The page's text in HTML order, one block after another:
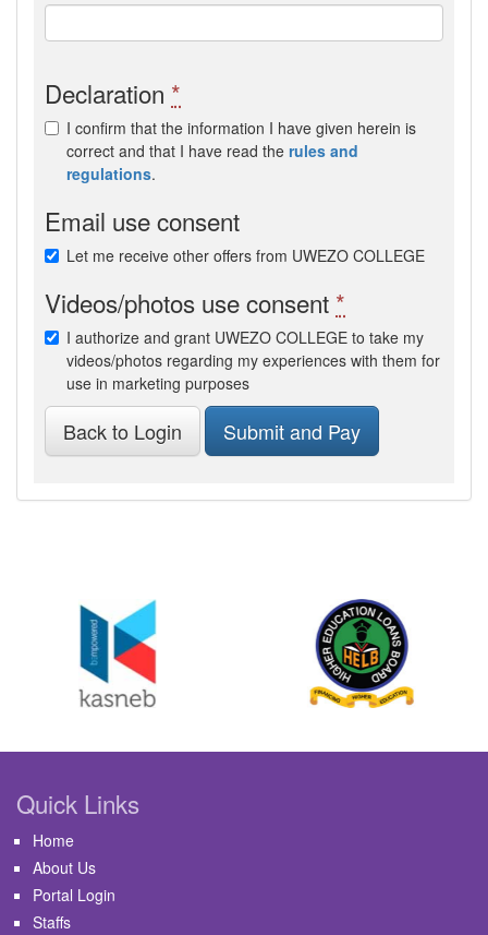
Declaration *
I confirm that the information I have given herein is
correct and that I have read the rules and
regulations.
Email use consent
Let me receive other offers from UWEZO COLLEGE
Videos/photos use consent *
I authorize and grant UWEZO COLLEGE to take my
videos/photos regarding my experiences with them for
use in marketing purposes
Back to Login Submit and Pay
Quick Links
Home
About Us
Portal Login
Staffs